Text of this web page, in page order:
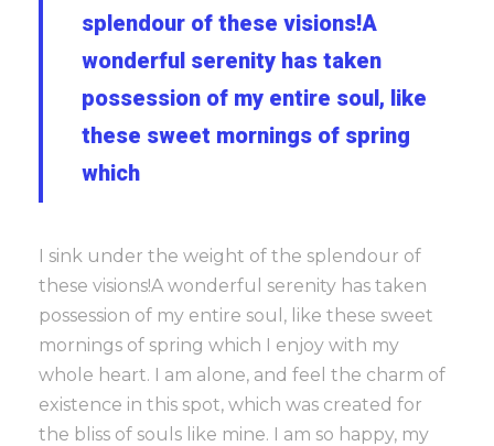
splendour of these visions!A
wonderful serenity has taken
possession of my entire soul, like
these sweet mornings of spring
which
I sink under the weight of the splendour of
these visions!A wonderful serenity has taken
possession of my entire soul, like these sweet
mornings of spring which I enjoy with my
whole heart. I am alone, and feel the charm of
existence in this spot, which was created for
the bliss of souls like mine. I am so happy, my